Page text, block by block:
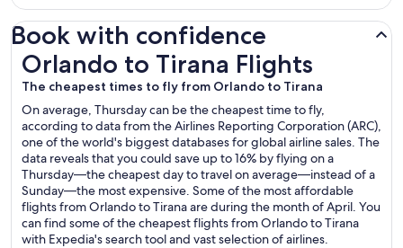
Book with confidence
Orlando to Tirana Flights
The cheapest times to fly from Orlando to Tirana
On average, Thursday can be the cheapest time to fly,
according to data from the Airlines Reporting Corporation (ARC),
one of the world's biggest databases for global airline sales. The
data reveals that you could save up to 16% by flying on a
Thursday—the cheapest day to travel on average—instead of a
Sunday—the most expensive. Some of the most affordable
flights from Orlando to Tirana are during the month of April. You
can find some of the cheapest flights from Orlando to Tirana
with Expedia's search tool and vast selection of airlines.
Orlando to Tirana Flights